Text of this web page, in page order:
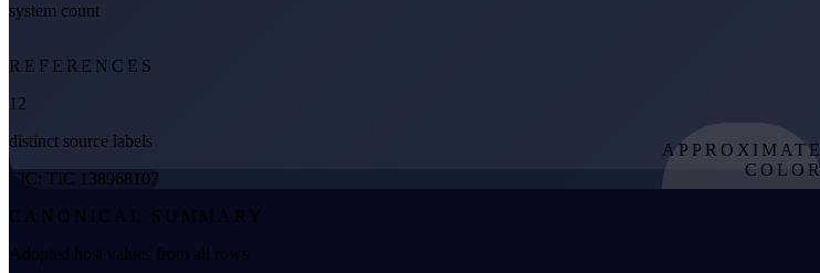
system count
REFERENCES
12
distinct source labels
TIC: TIC 138968107
APPROXIMATE
COLOR
CANONICAL SUMMARY
Adopted host values from all rows